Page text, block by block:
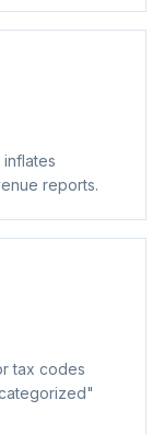
reports.
tax codes